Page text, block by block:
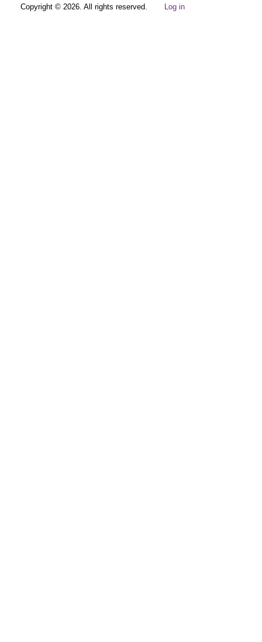
Copyright © 2026. All rights reserved. Log in